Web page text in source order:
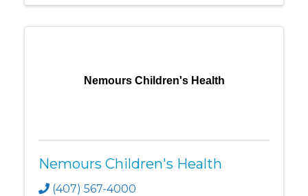
Nemours Children's Health
Nemours Children's Health
(407) 567-4000